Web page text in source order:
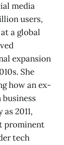
media
users,
a global
expansion
She
how an ex-
business
2011,
prominent
tech